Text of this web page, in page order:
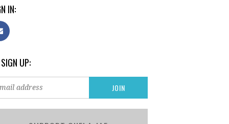
IN:
UP: